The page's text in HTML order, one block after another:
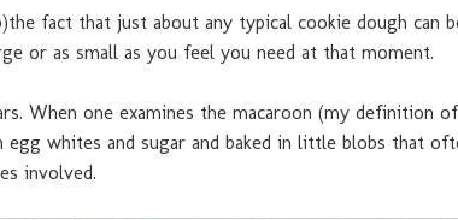
fact that just about any typical cookie dough can
or as small as you feel you need at that moment.
When one examines the macaroon (my definition
whites and sugar and baked in little blobs that
involved.